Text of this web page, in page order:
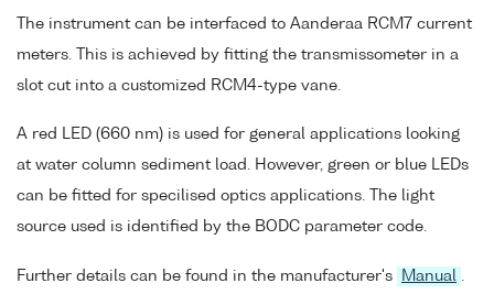
The instrument can be interfaced to Aanderaa RCM7 current
meters. This is achieved by fitting the transmissometer in a
slot cut into a customized RCM4-type vane.
A red LED (660 nm) is used for general applications looking
at water column sediment load. However, green or blue LEDs
can be fitted for specilised optics applications. The light
source used is identified by the BODC parameter code.
Further details can be found in the manufacturer's Manual .